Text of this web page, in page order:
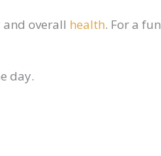
overall health. For a fun
day.